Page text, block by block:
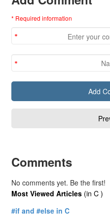
* Required information
Comments
No comments yet. Be the first!
Most Viewed Articles (in C )
#if and #else in C